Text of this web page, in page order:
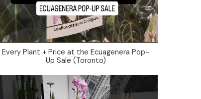
Every Plant + Price at the Ecuagenera Pop-
Up Sale (Toronto)